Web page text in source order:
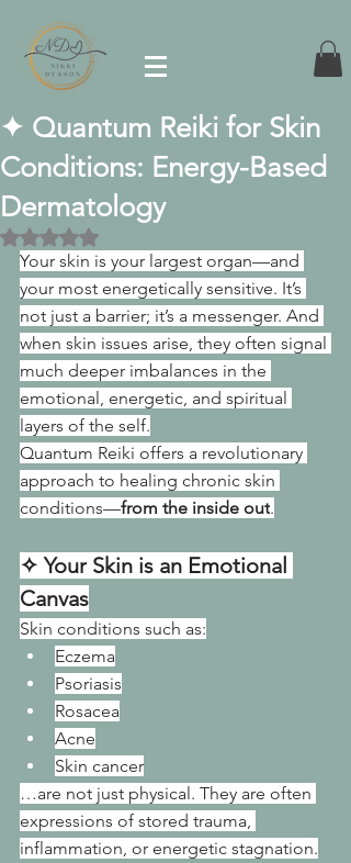
✦ Quantum Reiki for Skin
Conditions: Energy-Based
Dermatology
Rated NaN out of 5 stars.
Your skin is your largest organ—and
your most energetically sensitive. It’s
not just a barrier; it’s a messenger. And
when skin issues arise, they often signal
much deeper imbalances in the
emotional, energetic, and spiritual
layers of the self.
Quantum Reiki offers a revolutionary
approach to healing chronic skin
conditions—from the inside out.
✧ Your Skin is an Emotional
Canvas
Skin conditions such as:
Eczema
Psoriasis
Rosacea
Acne
Skin cancer
…are not just physical. They are often
expressions of stored trauma,
inflammation, or energetic stagnation.